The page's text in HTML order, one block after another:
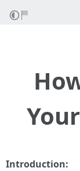
Introduction: